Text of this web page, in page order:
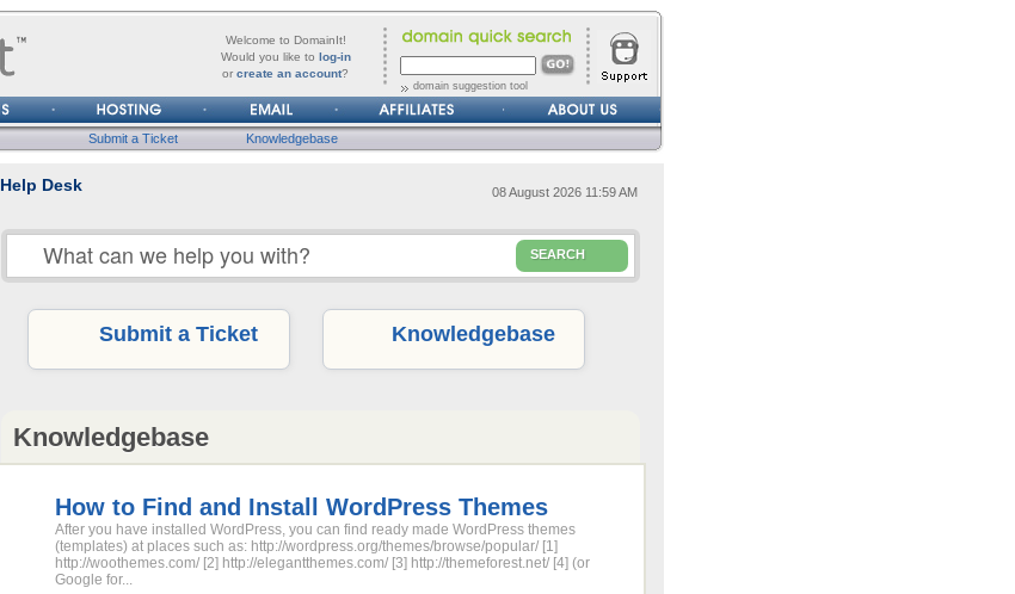
Welcome to DomainIt!
Would you like to log-in
or create an account?
forgot
domain suggestion tool
Submit a Ticket Knowledgebase
Help Desk 08 August 2026 11:59 AM
SEARCH
Submit a Ticket Knowledgebase
Knowledgebase
How to Find and Install WordPress Themes
After you have installed WordPress, you can find ready made WordPress themes
(templates) at places such as: http://wordpress.org/themes/browse/popular/ [1]
http://woothemes.com/ [2] http://elegantthemes.com/ [3] http://themeforest.net/ [4] (or
Google for...